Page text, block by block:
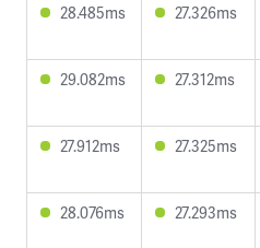
28.485ms 27.326ms
29.082ms 27.312ms
27.912ms 27.325ms
28.076ms 27.293ms